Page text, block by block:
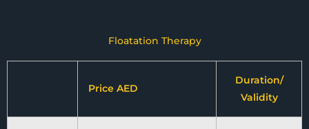
Floatation Therapy
Price AED
Duration/
Validity